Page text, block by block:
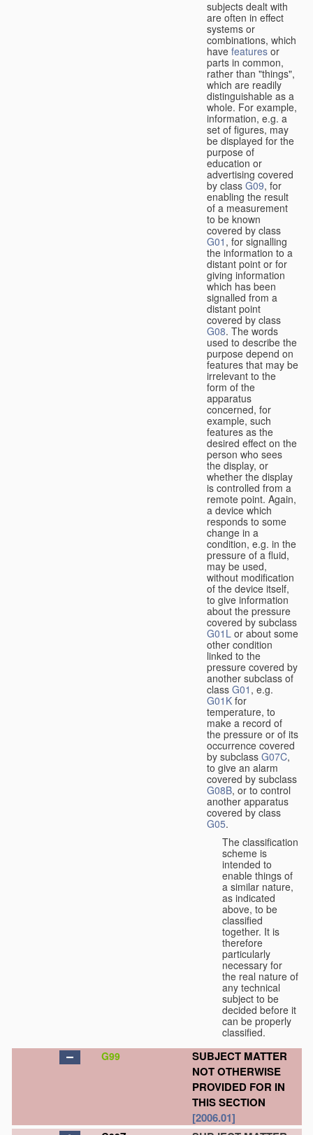
subjects dealt with
are often in effect
systems or
combinations, which
have features or
parts in common,
rather than "things",
which are readily
distinguishable as a
whole. For example,
information, e.g. a
set of figures, may
be displayed for the
purpose of
education or
advertising covered
by class G09, for
enabling the result
of a measurement
to be known
covered by class
G01 , for signalling
the information to a
distant point or for
giving information
which has been
signalled from a
distant point
covered by class
G08. The words
used to describe the
purpose depend on
features that may be
irrelevant to the
form of the
apparatus
concerned, for
example, such
features as the
desired effect on the
person who sees
the display, or
whether the display
is controlled from a
remote point. Again,
a device which
responds to some
change in a
condition, e.g. in the
pressure of a fluid,
may be used,
without modification
of the device itself,
to give information
about the pressure
covered by subclass
G01L or about some
other condition
linked to the
pressure covered by
another subclass of
class G01 , e.g.
G01K for
temperature, to
make a record of
the pressure or of its
occurrence covered
by subclass G07C,
to give an alarm
covered by subclass
G08B, or to control
another apparatus
covered by class
G05.
The classification
scheme is
intended to
enable things of
a similar nature,
as indicated
above, to be
classified
together. It is
therefore
particularly
necessary for
the real nature of
any technical
subject to be
decided before it
can be properly
classified.
G99
SUBJECT MATTER
NOT OTHERWISE
PROVIDED FOR IN
THIS SECTION
[2006.01]